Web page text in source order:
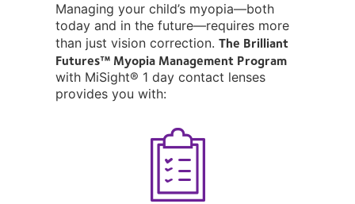
Managing your child’s myopia—both
today and in the future—requires more
than just vision correction. The Brilliant
Futures™ Myopia Management Program
with MiSight® 1 day contact lenses
provides you with: